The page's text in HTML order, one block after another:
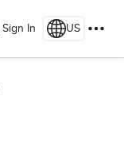
Sign In US